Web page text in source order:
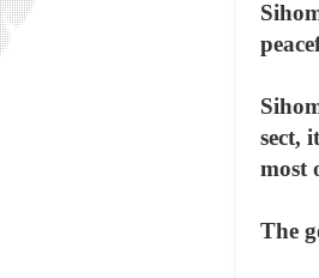
sect,
most
The